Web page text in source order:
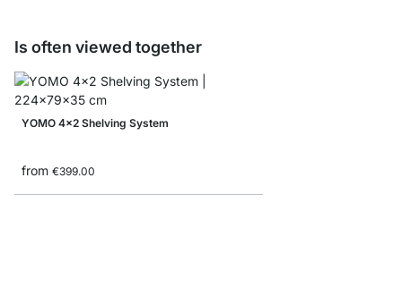
Is often viewed together
YOMO 4x2 Shelving System
from €399.00